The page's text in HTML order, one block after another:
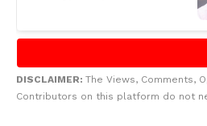
DISCLAIMER: The Views, Comments,
Contributors on this platform do not